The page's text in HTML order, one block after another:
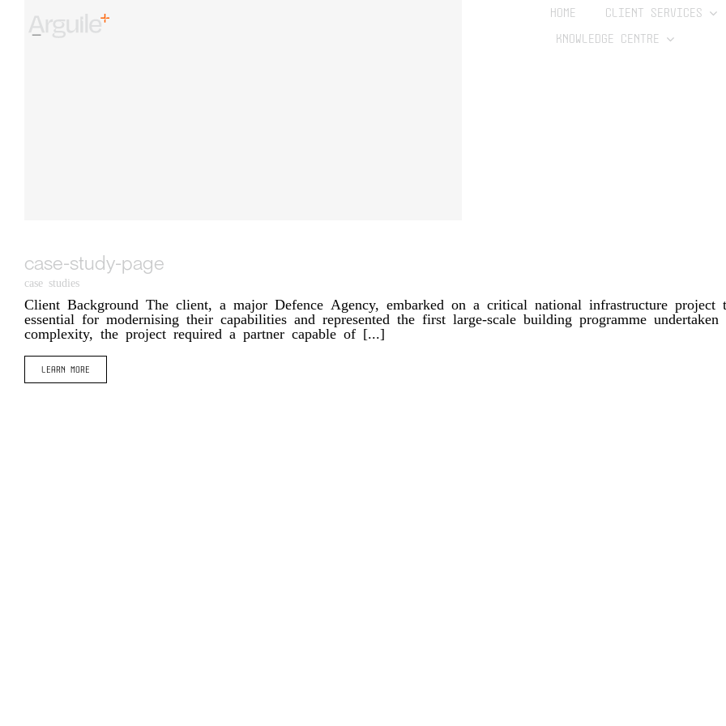
content
HOME CLIENT SERVICES
KNOWLEDGE CENTRE
case-study-page
case studies
Client Background The client, a major Defence Agency, embarked on a critical national infrastructure project
essential for modernising their capabilities and represented the first large-scale building programme
complexity, the project required a partner capable of [...]
LEARN MORE